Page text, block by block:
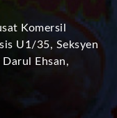
Komersil
U1/35, Seksyen
Ehsan,